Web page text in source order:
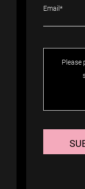
Please